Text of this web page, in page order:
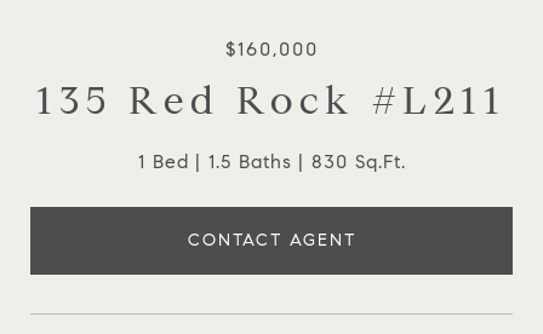
$160,000
135 Red Rock #L211
1 Bed 1.5 Baths 830 Sq.Ft.
CONTACT AGENT